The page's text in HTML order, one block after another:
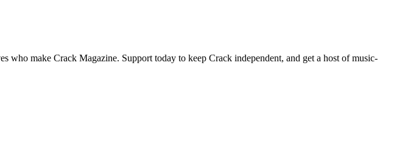
who make Crack Magazine. Support today to keep Crack independent, and get a host of music-